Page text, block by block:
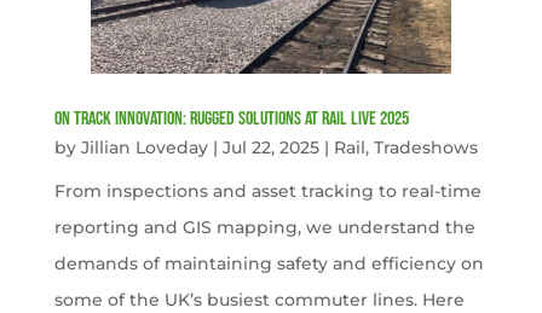
On Track Innovation: Rugged Solutions at Rail Live 2025
by Jillian Loveday| Jul 22, 2025| Rail, Tradeshows
From inspections and asset tracking to real-time
reporting and GIS mapping, we understand the
demands of maintaining safety and efficiency on
some of the UK’s busiest commuter lines. Here